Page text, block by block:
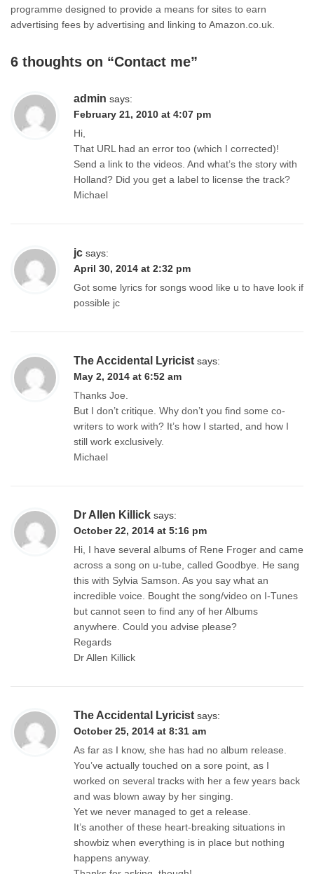
programme designed to provide a means for sites to earn
advertising fees by advertising and linking to Amazon.co.uk.
6 thoughts on “Contact me”
admin says:
February 21, 2010 at 4:07 pm
Hi,
That URL had an error too (which I corrected)!
Send a link to the videos. And what’s the story with
Holland? Did you get a label to license the track?
Michael
jc says:
April 30, 2014 at 2:32 pm
Got some lyrics for songs wood like u to have look if
possible jc
The Accidental Lyricist says:
May 2, 2014 at 6:52 am
Thanks Joe.
But I don’t critique. Why don’t you find some co-
writers to work with? It’s how I started, and how I
still work exclusively.
Michael
Dr Allen Killick says:
October 22, 2014 at 5:16 pm
Hi, I have several albums of Rene Froger and came
across a song on u-tube, called Goodbye. He sang
this with Sylvia Samson. As you say what an
incredible voice. Bought the song/video on I-Tunes
but cannot seen to find any of her Albums
anywhere. Could you advise please?
Regards
Dr Allen Killick
The Accidental Lyricist says:
October 25, 2014 at 8:31 am
As far as I know, she has had no album release.
You’ve actually touched on a sore point, as I
worked on several tracks with her a few years back
and was blown away by her singing.
Yet we never managed to get a release.
It’s another of these heart-breaking situations in
showbiz when everything is in place but nothing
happens anyway.